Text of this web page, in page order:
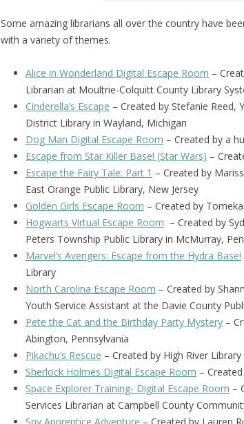
Some amazing librarians all over the country have
with a variety of themes.
Alice in Wonderland Digital Escape Room –
Librarian at Moultrie-Colquitt County Library
Cinderella’s Escape – Created by Stefanie Reed,
District Library in Wayland, Michigan
Dog Man Digital Escape Room – Created by a
Escape from Star Killer Base! (Star Wars) –
Escape the Fairy Tale: Part 1 – Created by
East Orange Public Library, New Jersey
Golden Girls Escape Room – Created by Tomeka.
Hogwarts Virtual Escape Room – Created by
Peters Township Public Library in McMurray,
Marvel’s Avengers: Escape from the Hydra Base!
Library
North Carolina Escape Room – Created by
Youth Service Assistant at the Davie County
Pete the Cat and the Birthday Party Mystery–
Abington, Pennsylvania
Pikachu’s Rescue – Created by High River Library
Sherlock Holmes Digital Escape Room –
Space Explorer Training- Digital Escape Room –
Services Librarian at Campbell County